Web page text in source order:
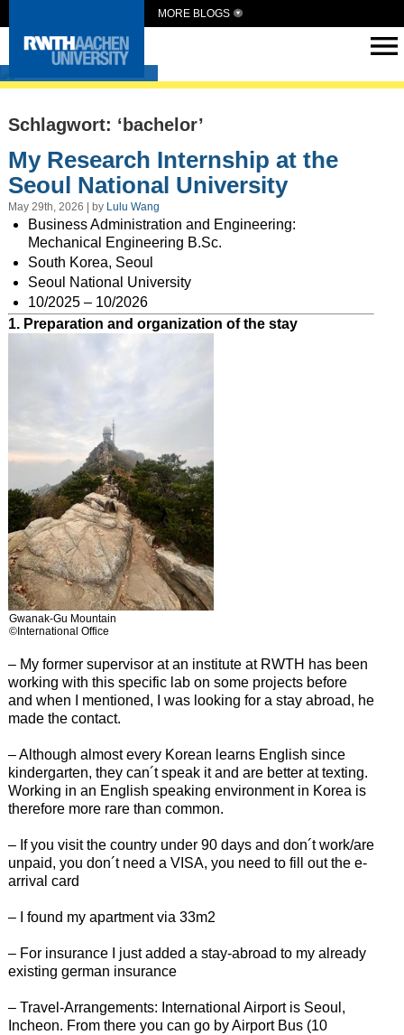
MORE BLOGS
Intern Abroad
Schlagwort: ‘bachelor’
My Research Internship at the
Seoul National University
May 29th, 2026 | by Lulu Wang
Business Administration and Engineering:
Mechanical Engineering B.Sc.
South Korea, Seoul
Seoul National University
10/2025 – 10/2026
1. Preparation and organization of the stay
Gwanak-Gu Mountain
©International Office
– My former supervisor at an institute at RWTH has been
working with this specific lab on some projects before
and when I mentioned, I was looking for a stay abroad, he
made the contact.
– Although almost every Korean learns English since
kindergarten, they can´t speak it and are better at texting.
Working in an English speaking environment in Korea is
therefore more rare than common.
– If you visit the country under 90 days and don´t work/are
unpaid, you don´t need a VISA, you need to fill out the e-
arrival card
– I found my apartment via 33m2
– For insurance I just added a stay-abroad to my already
existing german insurance
– Travel-Arrangements: International Airport is Seoul,
Incheon. From there you can go by Airport Bus (10